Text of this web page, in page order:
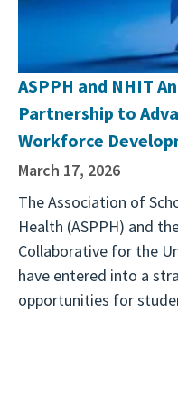
ASPPH and NHIT
Partnership to
Workforce
March 17, 2026
The Association of
Health (ASPPH) and
Collaborative for the
have entered into a
opportunities for